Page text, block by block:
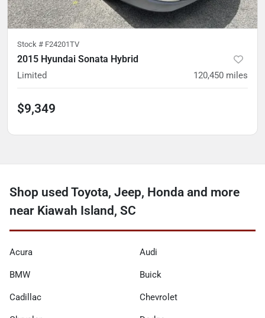
Stock # F24201TV
2015 Hyundai Sonata Hybrid
Limited 120,450 miles
$9,349
Shop used Toyota, Jeep, Honda and more
near Kiawah Island, SC
Acura Audi
BMW Buick
Cadillac Chevrolet